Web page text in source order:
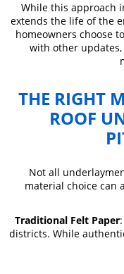
While this approach
extends the life of the
homeowners choose
with other
THE RIGHT
ROOF
Not all
material choice can
Traditional Felt Paper
districts. While